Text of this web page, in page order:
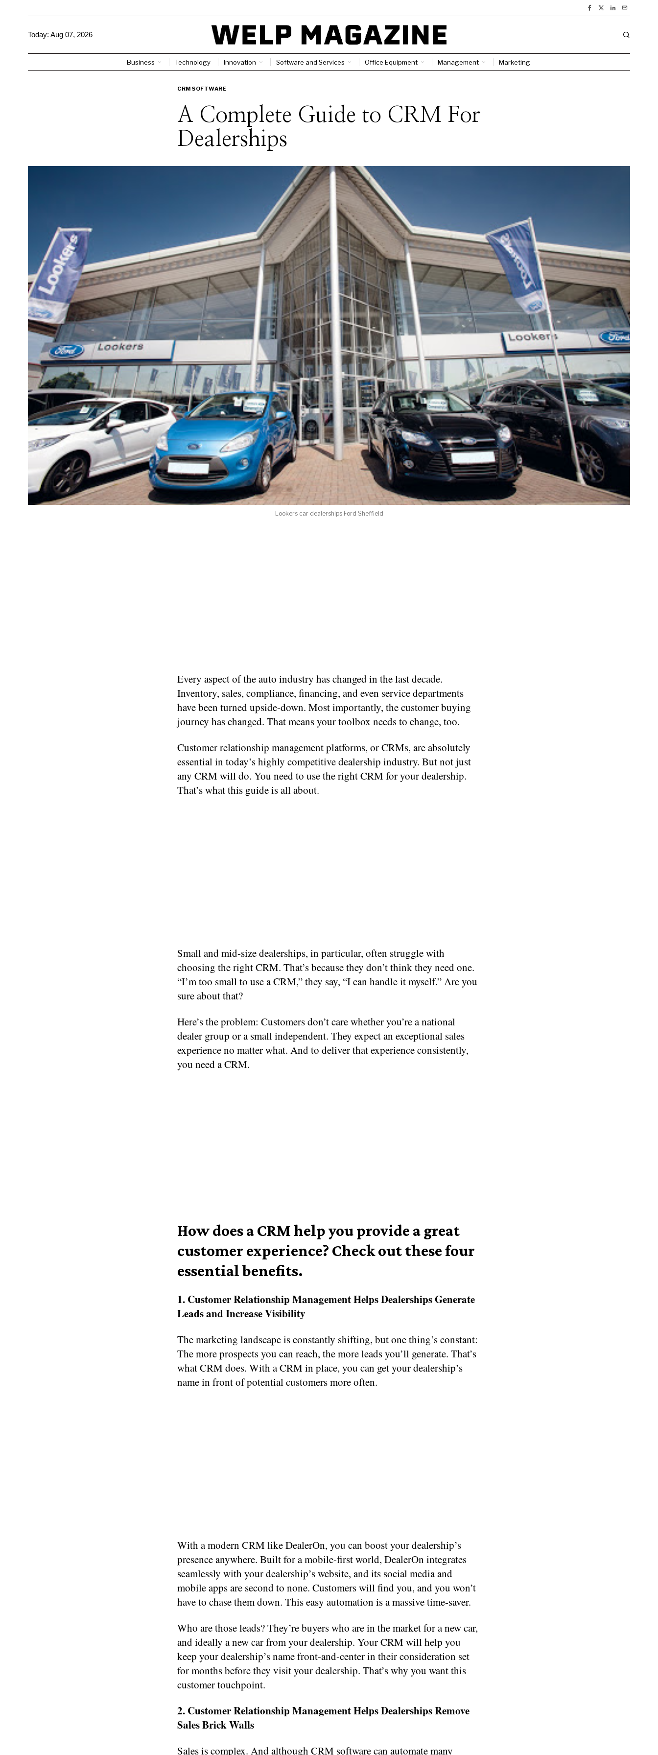
Today: Aug 07, 2026
Business Technology Innovation Software and Services Office Equipment Management Marketing
CRM SOFTWARE
A Complete Guide to CRM For
Dealerships
Lookers car dealerships Ford Sheffield
Every aspect of the auto industry has changed in the last decade.
Inventory, sales, compliance, financing, and even service departments
have been turned upside-down. Most importantly, the customer buying
journey has changed. That means your toolbox needs to change, too.
Customer relationship management platforms, or CRMs, are absolutely
essential in today’s highly competitive dealership industry. But not just
any CRM will do. You need to use the right CRM for your dealership.
That’s what this guide is all about.
Small and mid-size dealerships, in particular, often struggle with
choosing the right CRM. That’s because they don’t think they need one.
“I’m too small to use a CRM,” they say, “I can handle it myself.” Are you
sure about that?
Here’s the problem: Customers don’t care whether you’re a national
dealer group or a small independent. They expect an exceptional sales
experience no matter what. And to deliver that experience consistently,
you need a CRM.
How does a CRM help you provide a great
customer experience? Check out these four
essential benefits.
1. Customer Relationship Management Helps Dealerships Generate
Leads and Increase Visibility
The marketing landscape is constantly shifting, but one thing’s constant:
The more prospects you can reach, the more leads you’ll generate. That’s
what CRM does. With a CRM in place, you can get your dealership’s
name in front of potential customers more often.
With a modern CRM like DealerOn, you can boost your dealership’s
presence anywhere. Built for a mobile-first world, DealerOn integrates
seamlessly with your dealership’s website, and its social media and
mobile apps are second to none. Customers will find you, and you won’t
have to chase them down. This easy automation is a massive time-saver.
Who are those leads? They’re buyers who are in the market for a new car,
and ideally a new car from your dealership. Your CRM will help you
keep your dealership’s name front-and-center in their consideration set
for months before they visit your dealership. That’s why you want this
customer touchpoint.
2. Customer Relationship Management Helps Dealerships Remove
Sales Brick Walls
Sales is complex. And although CRM software can automate many